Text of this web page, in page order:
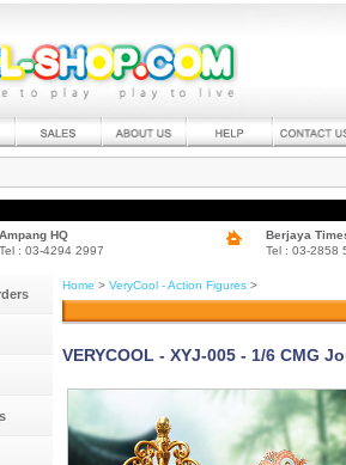
Ampang HQ
Tel : 03-4294 2997
Berjaya
Tel : 03-2858
Home > VeryCool - Action Figures >
VERYCOOL - XYJ-005 - 1/6 CMG